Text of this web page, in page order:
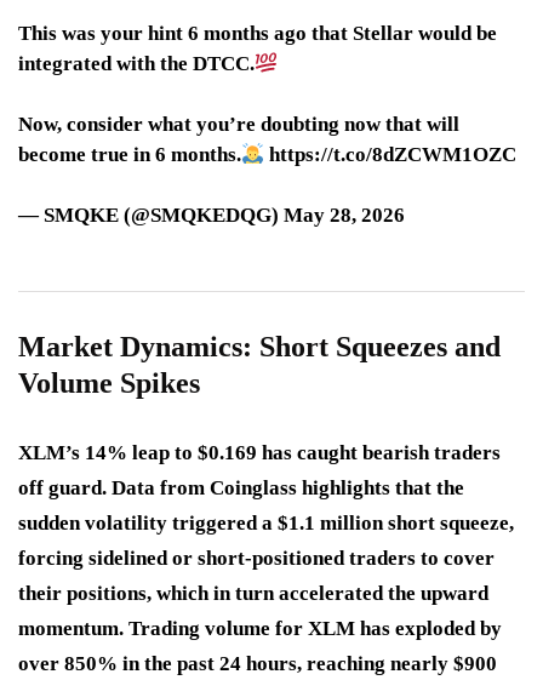
This was your hint 6 months ago that Stellar would be
integrated with the DTCC.
Now, consider what you’re doubting now that will
become true in 6 months.
https://t.co/8dZCWM1OZC
— SMQKE (@SMQKEDQG) May 28, 2026
Market Dynamics: Short Squeezes and
Volume Spikes
XLM’s 14% leap to $0.169 has caught bearish traders
off guard. Data from Coinglass highlights that the
sudden volatility triggered a $1.1 million short squeeze,
forcing sidelined or short-positioned traders to cover
their positions, which in turn accelerated the upward
momentum. Trading volume for XLM has exploded by
over 850% in the past 24 hours, reaching nearly $900